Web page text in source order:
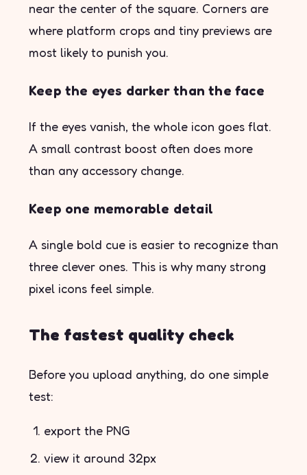
near the center of the square. Corners are
where platform crops and tiny previews are
most likely to punish you.
Keep the eyes darker than the face
If the eyes vanish, the whole icon goes flat.
A small contrast boost often does more
than any accessory change.
Keep one memorable detail
A single bold cue is easier to recognize than
three clever ones. This is why many strong
pixel icons feel simple.
The fastest quality check
Before you upload anything, do one simple
test:
export the PNG
view it around 32px